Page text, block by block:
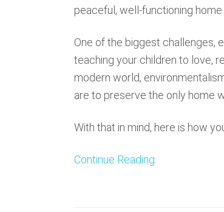
peaceful, well-functioning
One of the biggest challenges,
teaching your children to love,
modern world,
are to preserve the only home
With that in mind, here is how
Continue Reading